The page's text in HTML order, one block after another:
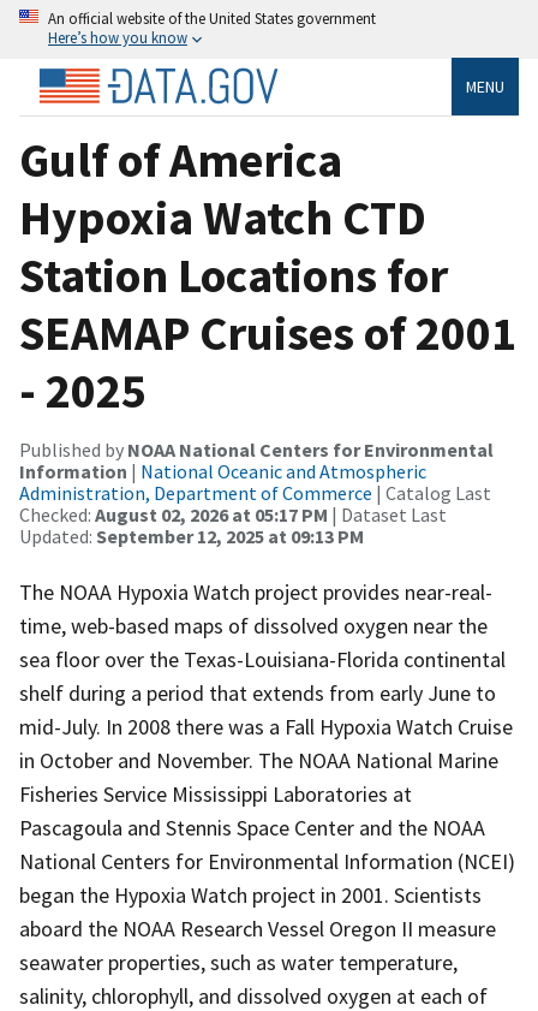
An official website of the United States government
Here’s how you know
MENU
Gulf of America
Hypoxia Watch CTD
Station Locations for
SEAMAP Cruises of 2001
- 2025
Published by NOAA National Centers for Environmental
Information | National Oceanic and Atmospheric
Administration, Department of Commerce | Catalog Last
Checked: August 02, 2026 at 05:17 PM | Dataset Last
Updated: September 12, 2025 at 09:13 PM
The NOAA Hypoxia Watch project provides near-real-
time, web-based maps of dissolved oxygen near the
sea floor over the Texas-Louisiana-Florida continental
shelf during a period that extends from early June to
mid-July. In 2008 there was a Fall Hypoxia Watch Cruise
in October and November. The NOAA National Marine
Fisheries Service Mississippi Laboratories at
Pascagoula and Stennis Space Center and the NOAA
National Centers for Environmental Information (NCEI)
began the Hypoxia Watch project in 2001. Scientists
aboard the NOAA Research Vessel Oregon II measure
seawater properties, such as water temperature,
salinity, chlorophyll, and dissolved oxygen at each of